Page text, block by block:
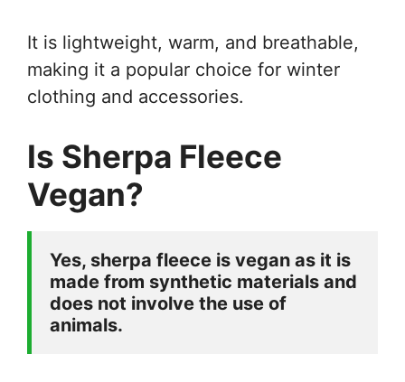
It is lightweight, warm, and breathable,
making it a popular choice for winter
clothing and accessories.
Is Sherpa Fleece
Vegan?
Yes, sherpa fleece is vegan as it is
made from synthetic materials and
does not involve the use of
animals.